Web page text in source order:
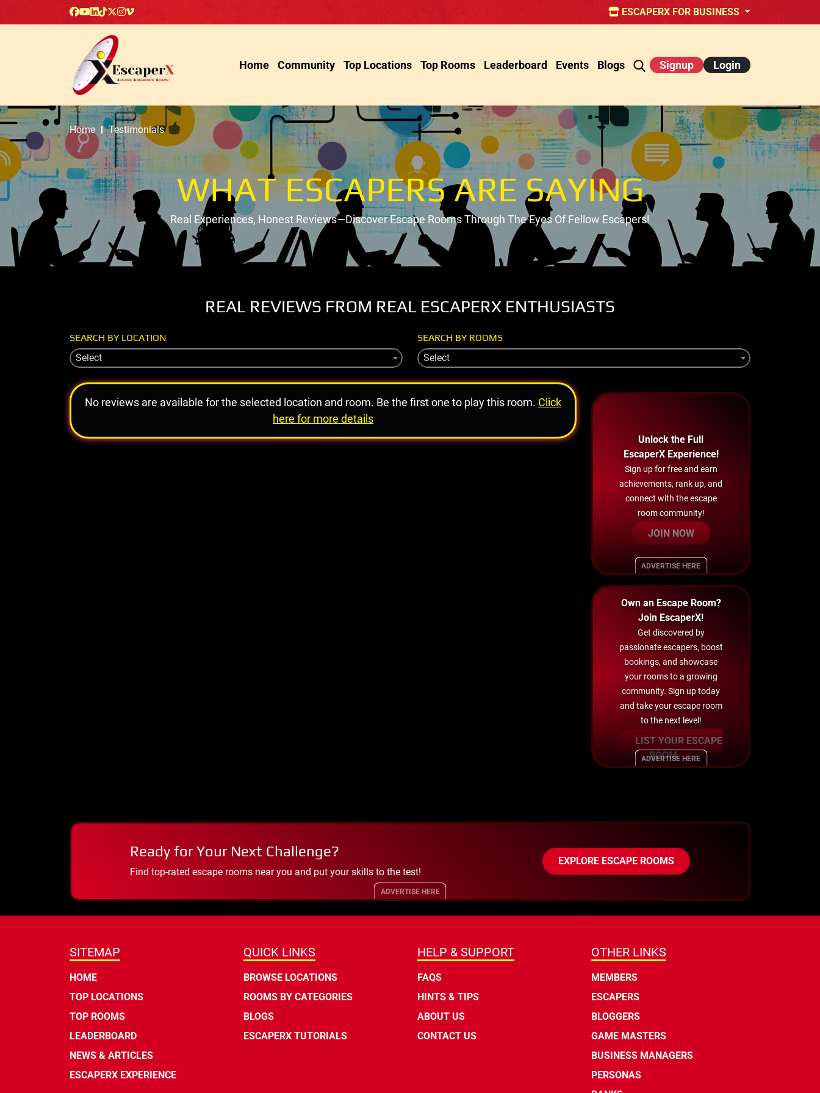
ESCAPERX FOR BUSINESS
Home Community Top Locations Top Rooms Leaderboard Events Blogs Signup Login
Home Testimonials
WHAT ESCAPERS ARE SAYING
Real Experiences, Honest Reviews—Discover Escape Rooms Through The Eyes Of Fellow Escapers!
REAL REVIEWS FROM REAL ESCAPERX ENTHUSIASTS
SEARCH BY LOCATION
Select
SEARCH BY ROOMS
Select
No reviews are available for the selected location and room. Be the first one to play this room. Click
here for more details
Unlock the Full
EscaperX Experience!
Sign up for free and earn
achievements, rank up, and
connect with the escape
room community!
JOIN NOW
ADVERTISE HERE
Own an Escape Room?
Join EscaperX!
Get discovered by
passionate escapers, boost
bookings, and showcase
your rooms to a growing
community. Sign up today
and take your escape room
to the next level!
LIST YOUR ESCAPE
ROOM
ADVERTISE HERE
Ready for Your Next Challenge?
Find top-rated escape rooms near you and put your skills to the test!
EXPLORE ESCAPE ROOMS
ADVERTISE HERE
SITEMAP
HOME
TOP LOCATIONS
TOP ROOMS
LEADERBOARD
NEWS & ARTICLES
ESCAPERX EXPERIENCE
QUICK LINKS
BROWSE LOCATIONS
ROOMS BY CATEGORIES
BLOGS
ESCAPERX TUTORIALS
HELP & SUPPORT
FAQS
HINTS & TIPS
ABOUT US
CONTACT US
OTHER LINKS
MEMBERS
ESCAPERS
BLOGGERS
GAME MASTERS
BUSINESS MANAGERS
PERSONAS